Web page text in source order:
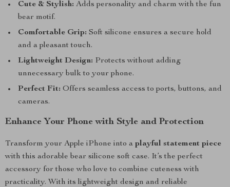
Cute & Stylish: Adds personality and charm with the fun
bear motif.
Comfortable Grip: Soft silicone ensures a secure hold
and a pleasant touch.
Lightweight Design: Protects without adding
unnecessary bulk to your phone.
Perfect Fit: Offers seamless access to ports, buttons, and
cameras.
Enhance Your Phone with Style and Protection
Transform your Apple iPhone into a playful statement piece
with this adorable bear silicone soft case. It’s the perfect
accessory for those who love to combine cuteness with
practicality. With its lightweight design and reliable